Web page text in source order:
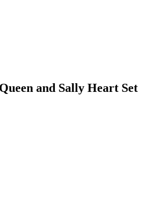
and Sally Heart Set